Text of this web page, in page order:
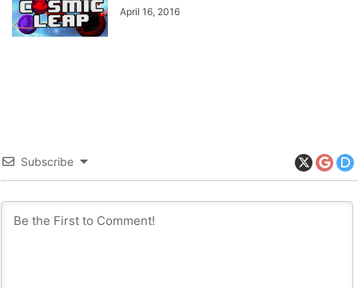
April 16, 2016
Subscribe